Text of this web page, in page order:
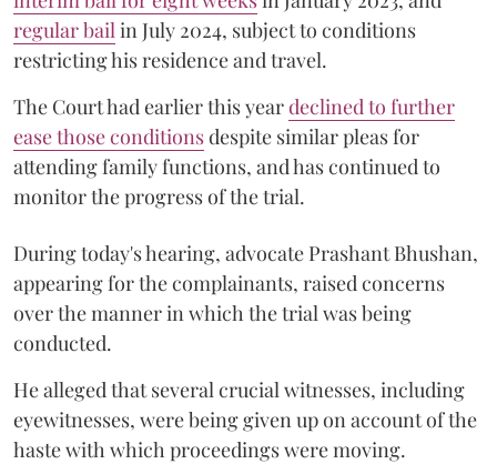
regular bail in July 2024, subject to conditions
restricting his residence and travel.
The Court had earlier this yeardeclined to further
ease those conditionsdespite similar pleas for
attending family functions, and has continued to
monitor the progress of the trial.
During today's hearing, advocate Prashant Bhushan,
appearing for the complainants, raised concerns
over the manner in which the trial was being
conducted.
He alleged that several crucial witnesses, including
eyewitnesses, were being given up on account of the
haste with which proceedings were moving.